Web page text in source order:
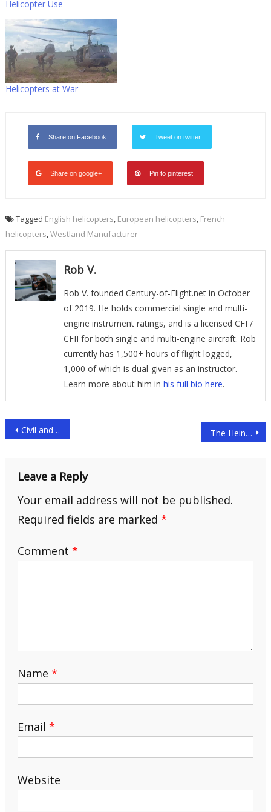
Helicopter Use
Helicopters at War
Share on Facebook Tweet on twitter
Share on google+ Pin to pinterest
Tagged English helicopters, European helicopters, French
helicopters,Westland Manufacturer
Rob V.
Rob V. founded Century-of-Flight.net in October
of 2019. He holds commercial single and multi-
engine instrument ratings, and is a licensed CFI /
CFII for both single and multi-engine aircraft. Rob
currently has 1,500+ hours of flight logged,
1,000 of which is dual-given as an instructor.
Learn more about him in his full bio here.
Post
Civil and Commercial Helicopter Use The Heinrich Focke Fa 61
Leave a Reply
Your email address will not be published.
Required fields are marked *
Comment *
Name *
Email *
Website